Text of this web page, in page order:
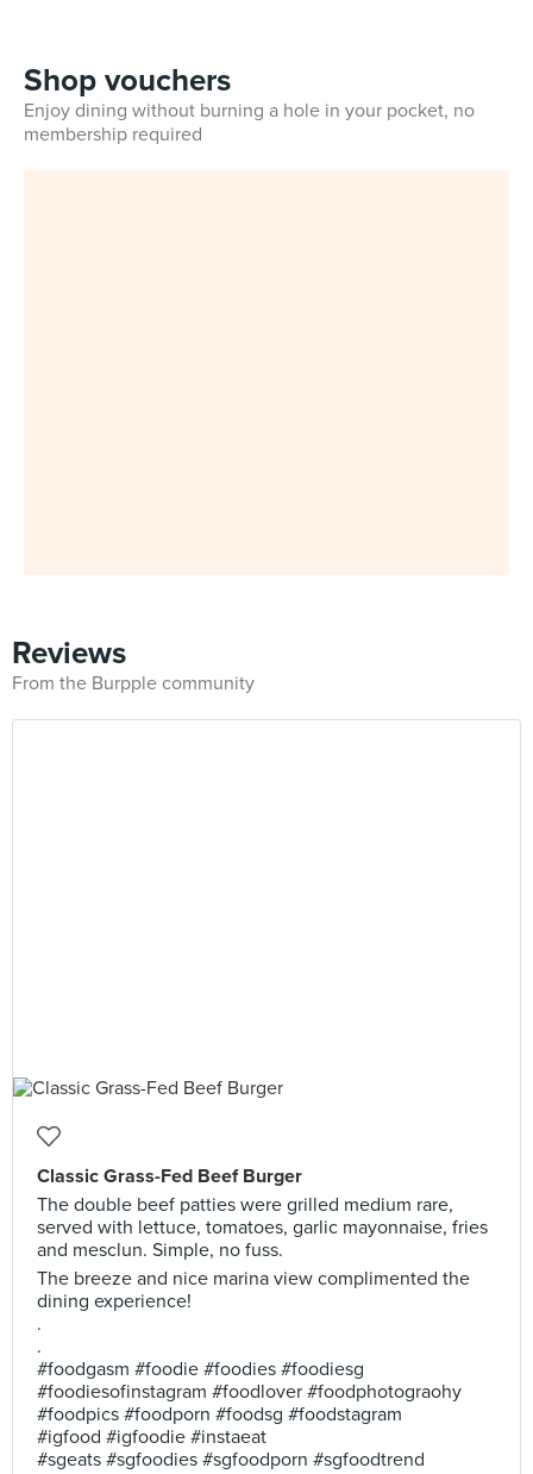
Shop vouchers
Enjoy dining without burning a hole in your pocket, no
membership required
Reviews
From the Burpple community
Classic Grass-Fed Beef Burger
The double beef patties were grilled medium rare,
served with lettuce, tomatoes, garlic mayonnaise, fries
and mesclun. Simple, no fuss.
The breeze and nice marina view complimented the
dining experience!
.
.
#foodgasm #foodie #foodies #foodiesg
#foodiesofinstagram #foodlover #foodphotograohy
#foodpics #foodporn #foodsg #foodstagram
#igfood #igfoodie #instaeat
#sgeats #sgfoodies #sgfoodporn #sgfoodtrend